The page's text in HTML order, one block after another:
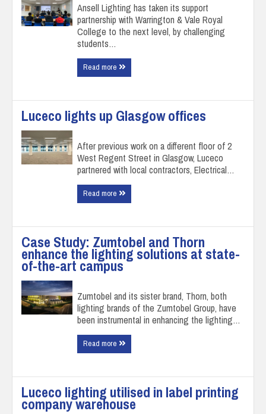
Ansell Lighting has taken its support
partnership with Warrington & Vale Royal
College to the next level, by challenging
students…
Read more
Luceco lights up Glasgow offices
After previous work on a different floor of 2
West Regent Street in Glasgow, Luceco
partnered with local contractors, Electrical…
Read more
Case Study: Zumtobel and Thorn
enhance the lighting solutions at state-
of-the-art campus
Zumtobel and its sister brand, Thorn, both
lighting brands of the Zumtobel Group, have
been instrumental in enhancing the lighting…
Read more
Luceco lighting utilised in label printing
company warehouse